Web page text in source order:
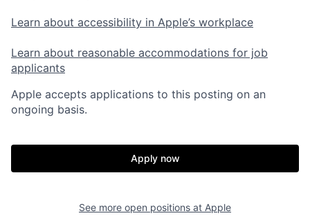
Learn about accessibility in Apple’s workplace
Learn about reasonable accommodations for job
applicants
Apple accepts applications to this posting on an
ongoing basis.
Apply now
See more open positions at Apple